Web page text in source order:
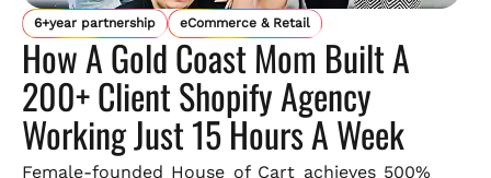
6+year partnership eCommerce & Retail
How A Gold Coast Mom Built A
200+ Client Shopify Agency
Working Just 15 Hours A Week
Female-founded House of Cart achieves 500%